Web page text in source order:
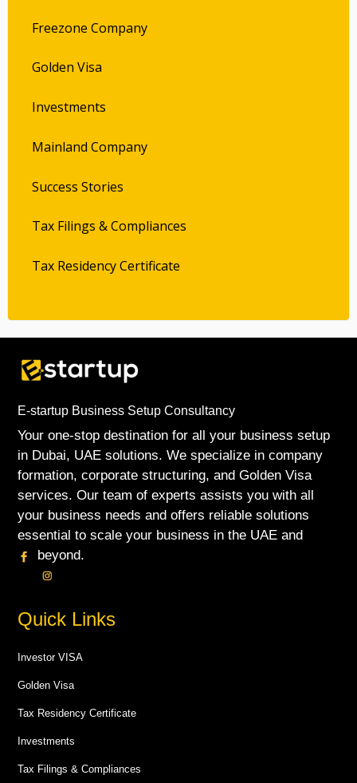
Freezone Company
Golden Visa
Investments
Mainland Company
Success Stories
Tax Filings & Compliances
Tax Residency Certificate
E-startup Business Setup Consultancy
Your one-stop destination for all your business setup
in Dubai, UAE solutions. We specialize in company
formation, corporate structuring, and Golden Visa
services. Our team of experts assists you with all
your business needs and offers reliable solutions
essential to scale your business in the UAE and
beyond.
Quick Links
Investor VISA
Golden Visa
Tax Residency Certificate
Investments
Tax Filings & Compliances